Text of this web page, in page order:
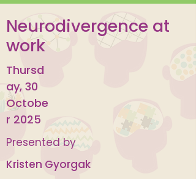
Neurodivergence at
work
Thursd
ay, 30
Octobe
r 2025
Presented by
Kristen Gyorgak